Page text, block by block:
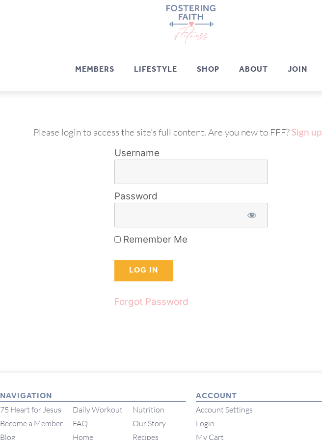
MEMBERS LIFESTYLE SHOP ABOUT JOIN
Please login to access the site’s full content. Are you new to FFF? Sign up
Username
Password
Remember Me
Forgot Password
NAVIGATION
75 Heart for Jesus
Become a Member
Blog
Daily Workout
FAQ
Home
Nutrition
Our Story
Recipes
ACCOUNT
Account Settings
Login
My Cart